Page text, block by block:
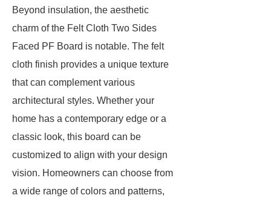
Beyond insulation, the aesthetic
charm of the Felt Cloth Two Sides
Faced PF Board is notable. The felt
cloth finish provides a unique texture
that can complement various
architectural styles. Whether your
home has a contemporary edge or a
classic look, this board can be
customized to align with your design
vision. Homeowners can choose from
a wide range of colors and patterns,